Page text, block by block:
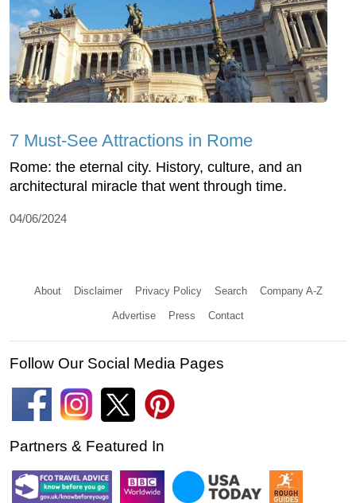
7 Must-See Attractions in Rome
Rome: the eternal city. History, culture, and an
architectural miracle that went through time.
04/06/2024
About Disclaimer Privacy Policy Search Company A-Z
Advertise Press Contact
Follow Our Social Media Pages
Partners & Featured In